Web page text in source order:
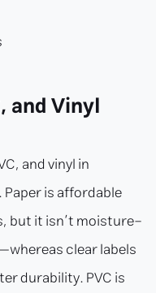
and Vinyl
and vinyl in
is affordable
but it isn’t moisture-
clear labels
durability. PVC is